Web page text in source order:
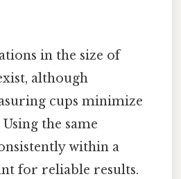
in the size of
although
cups minimize
the same
within a
for reliable results.